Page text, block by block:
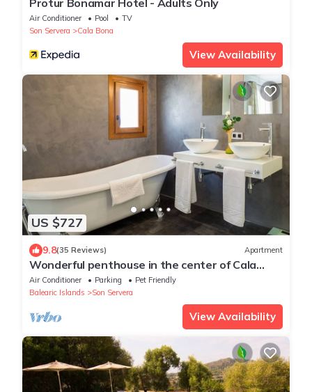
Protur Bonamar Hotel - Adults Only
Air Conditioner Pool
TV
Son Servera
Cala Bona
View Availability
US $727
9.8(35 Reviews) Apartment
Wonderful penthouse in the center of Cala
Millor to 50 meters from the beach
Air Conditioner Parking
Pet Friendly
Balearic Islands
Son Servera
View Availability